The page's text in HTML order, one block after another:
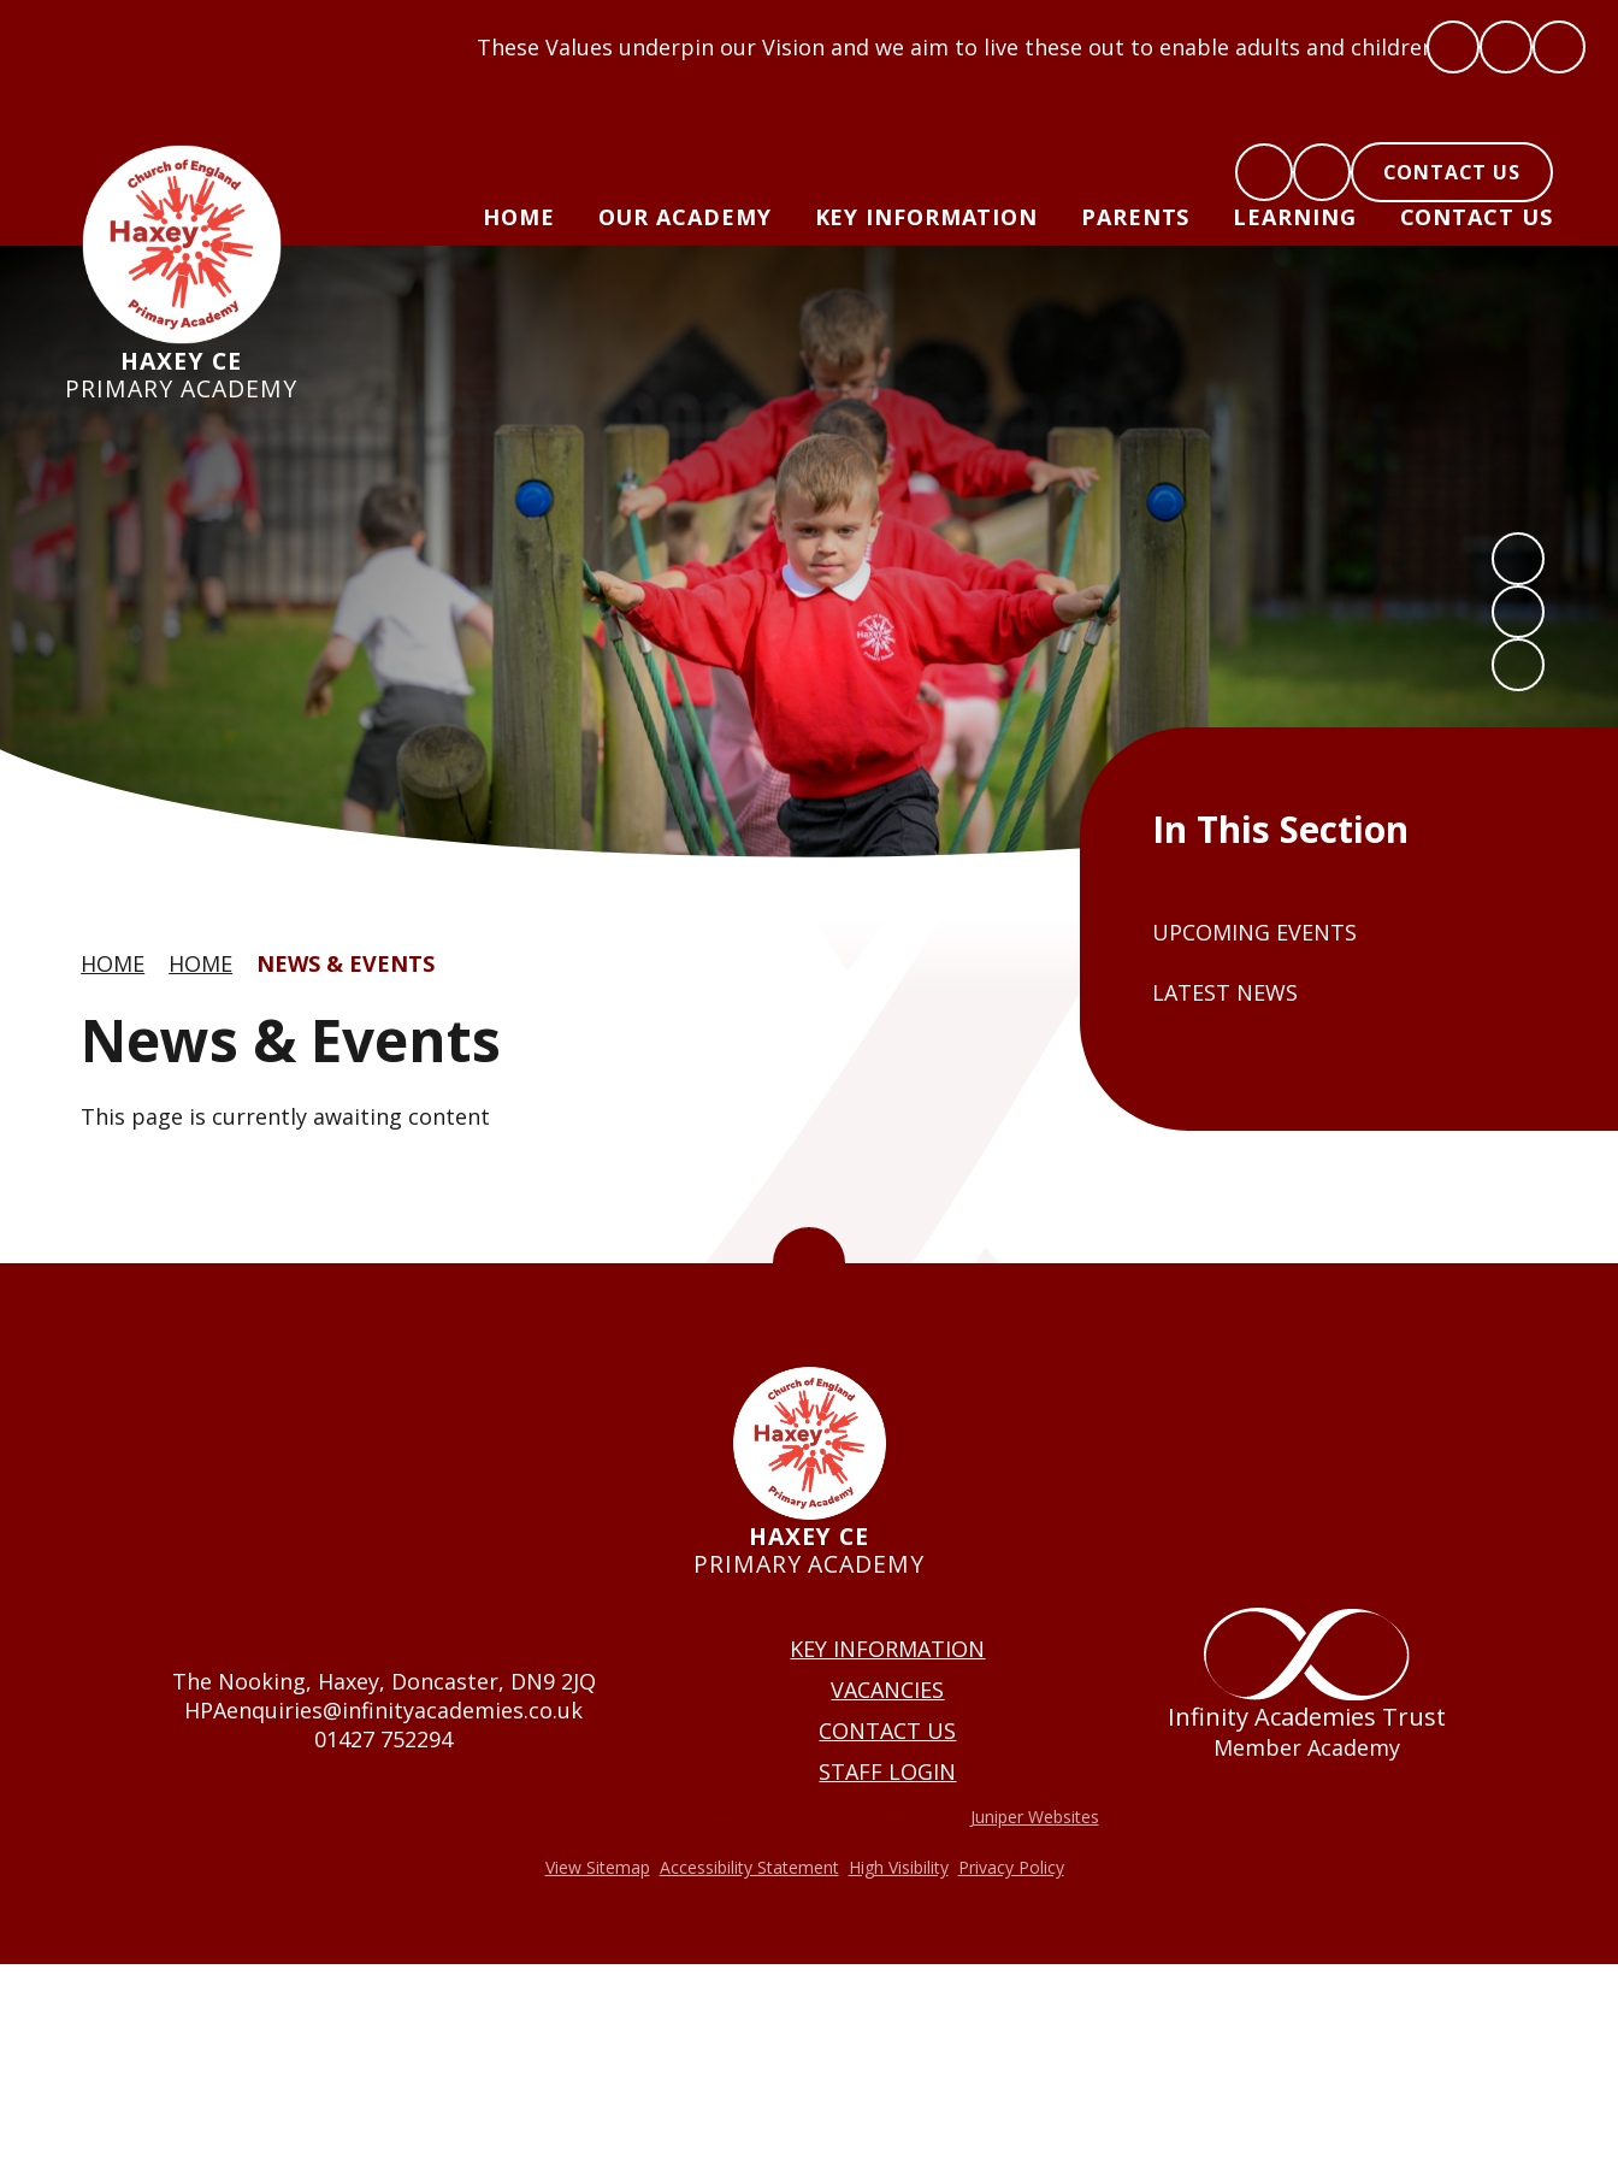
These Values underpin our Vision and we aim to live these out to enable adults and children to flourish: Hope, Love,
HAXEY CE
PRIMARY ACADEMY
CONTACT US
HOME OUR ACADEMY KEY INFORMATION PARENTS LEARNING CONTACT US
HOME HOME NEWS & EVENTS
News & Events
This page is currently awaiting content
In This Section
UPCOMING EVENTS
LATEST NEWS
HAXEY CE
PRIMARY ACADEMY
The Nooking, Haxey, Doncaster, DN9 2JQ
HPAenquiries@infinityacademies.co.uk
01427 752294
KEY INFORMATION
VACANCIES
CONTACT US
STAFF LOGIN
Infinity Academies Trust
Member Academy
Juniper Websites
View Sitemap•Accessibility Statement•High Visibility•Privacy Policy•